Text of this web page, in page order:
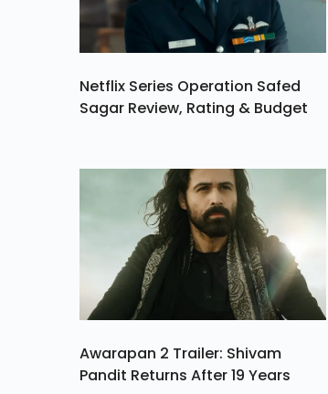
Netflix Series Operation Safed
Sagar Review, Rating & Budget
Awarapan 2 Trailer: Shivam
Pandit Returns After 19 Years